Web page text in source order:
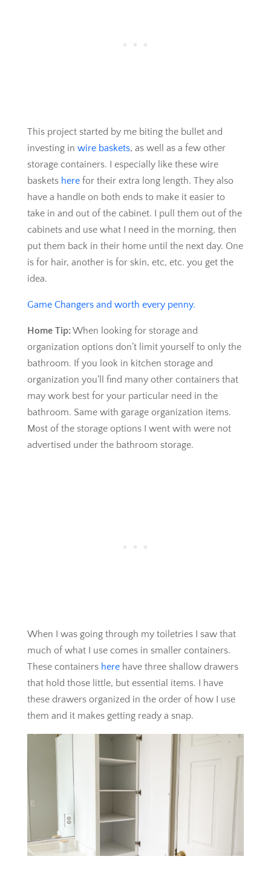
This project started by me biting the bullet and
investing in wire baskets, as well as a few other
storage containers. I especially like these wire
baskets herefor their extra long length. They also
have a handle on both ends to make it easier to
take in and out of the cabinet. I pull them out of the
cabinets and use what I need in the morning, then
put them back in their home until the next day. One
is for hair, another is for skin, etc, etc. you get the
idea.
Game Changers and worth every penny.
Home Tip:When looking for storage and
organization options don’t limit yourself to only the
bathroom. If you look in kitchen storage and
organization you’ll find many other containers that
may work best for your particular need in the
bathroom. Same with garage organization items.
Most of the storage options I went with were not
advertised under the bathroom storage.
When I was going through my toiletries I saw that
much of what I use comes in smaller containers.
These containers here have three shallow drawers
that hold those little, but essential items. I have
these drawers organized in the order of how I use
them and it makes getting ready a snap.